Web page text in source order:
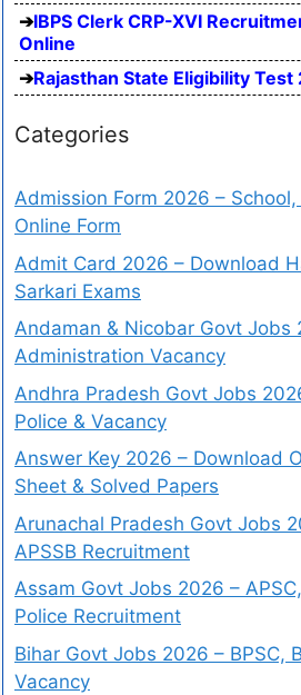
IBPS Clerk CRP-XVI
Online
Rajasthan State Eligibility
Categories
Admission Form 2026 –
Online Form
Admit Card 2026 – Download
Sarkari Exams
Andaman & Nicobar Govt Jobs
Administration Vacancy
Andhra Pradesh Govt Jobs
Police & Vacancy
Answer Key 2026 – Download
Sheet & Solved Papers
Arunachal Pradesh Govt Jobs
APSSB Recruitment
Assam Govt Jobs 2026 –
Police Recruitment
Bihar Govt Jobs 2026 – BPSC,
Vacancy